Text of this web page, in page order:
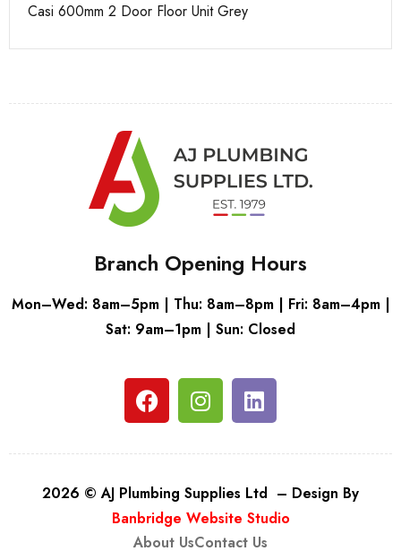
Casi 600mm 2 Door Floor Unit Grey
Branch Opening Hours
Mon–Wed: 8am–5pm | Thu: 8am–8pm | Fri: 8am–4pm |
Sat: 9am–1pm | Sun: Closed
2026 © AJ Plumbing Supplies Ltd – Design By
Banbridge Website Studio
About UsContact Us